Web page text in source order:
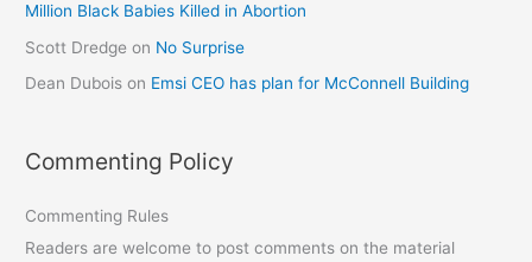
Million Black Babies Killed in Abortion
Scott Dredge on No Surprise
Dean Dubois on Emsi CEO has plan for McConnell Building
Commenting Policy
Commenting Rules
Readers are welcome to post comments on the material